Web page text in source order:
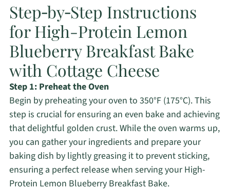
Step‑by‑Step Instructions
for High-Protein Lemon
Blueberry Breakfast Bake
with Cottage Cheese
Step 1: Preheat the Oven
Begin by preheating your oven to 350°F (175°C). This
step is crucial for ensuring an even bake and achieving
that delightful golden crust. While the oven warms up,
you can gather your ingredients and prepare your
baking dish by lightly greasing it to prevent sticking,
ensuring a perfect release when serving your High-
Protein Lemon Blueberry Breakfast Bake.